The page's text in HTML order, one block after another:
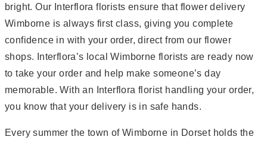
bright. Our Interflora florists ensure that flower delivery
Wimborne is always first class, giving you complete
confidence in with your order, direct from our flower
shops. Interflora’s local Wimborne florists are ready now
to take your order and help make someone’s day
memorable. With an Interflora florist handling your order,
you know that your delivery is in safe hands.
Every summer the town of Wimborne in Dorset holds the